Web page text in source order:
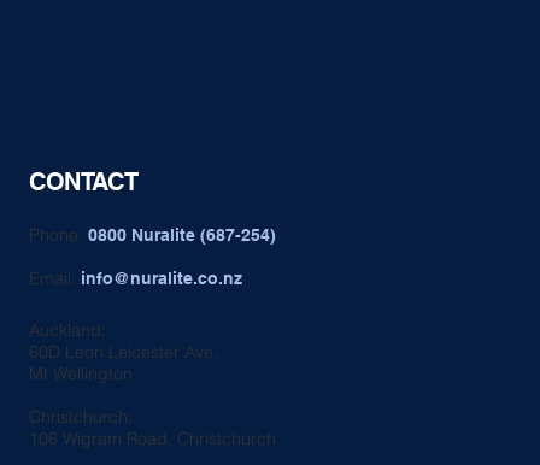
Auckland:
60D Leon Leicester Ave,
Mt Wellington
Christchurch:
106 Wigram Road, Christchurch
Phone:0800 Nuralite (687-254)
Email: info@nuralite.co.nz
CONTACT